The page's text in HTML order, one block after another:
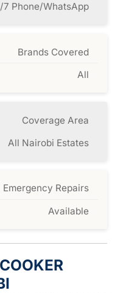
7 Phone/WhatsApp
Brands Covered
All
Coverage Area
All Nairobi Estates
Emergency Repairs
Available